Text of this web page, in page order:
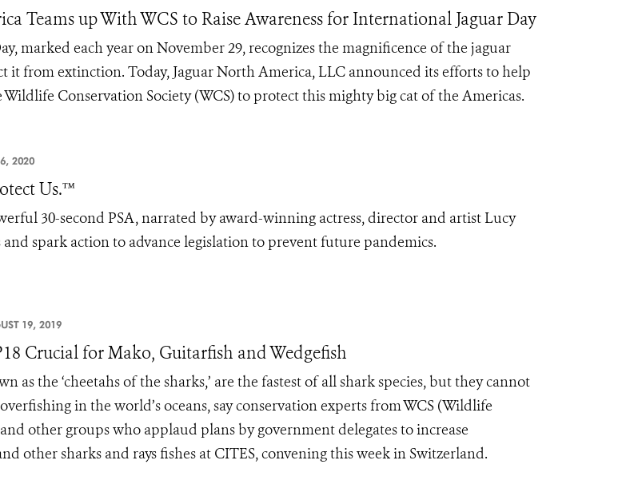
Teams up With WCS to Raise Awareness for International Jaguar Day
marked each year on November 29, recognizes the magnificence of the jaguar
it from extinction. Today, Jaguar North America, LLC announced its efforts to help
Wildlife Conservation Society (WCS) to protect this mighty big cat of the Americas.
2020
Us.™
30-second PSA, narrated by award-winning actress, director and artist Lucy
and spark action to advance legislation to prevent future pandemics.
19, 2019
Crucial for Mako, Guitarfish and Wedgefish
as the ‘cheetahs of the sharks,’ are the fastest of all shark species, but they cannot
in the world’s oceans, say conservation experts from WCS (Wildlife
other groups who applaud plans by government delegates to increase
other sharks and rays fishes at CITES, convening this week in Switzerland.